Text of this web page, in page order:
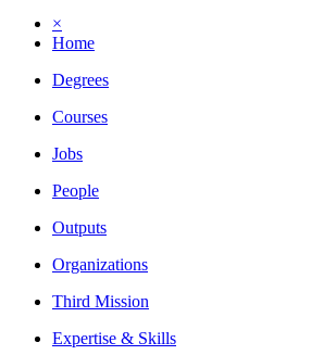
×
Home
Degrees
Courses
Jobs
People
Outputs
Organizations
Third Mission
Expertise & Skills